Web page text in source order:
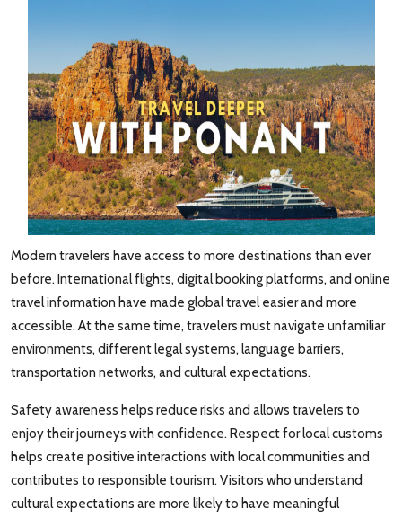
Modern travelers have access to more destinations than ever
before. International flights, digital booking platforms, and online
travel information have made global travel easier and more
accessible. At the same time, travelers must navigate unfamiliar
environments, different legal systems, language barriers,
transportation networks, and cultural expectations.
Safety awareness helps reduce risks and allows travelers to
enjoy their journeys with confidence. Respect for local customs
helps create positive interactions with local communities and
contributes to responsible tourism. Visitors who understand
cultural expectations are more likely to have meaningful